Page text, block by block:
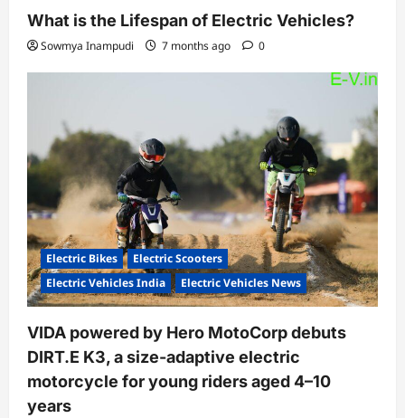
What is the Lifespan of Electric Vehicles?
Sowmya Inampudi 7 months ago 0
Electric Bikes
Electric Scooters
Electric Vehicles India
Electric Vehicles News
VIDA powered by Hero MotoCorp debuts
DIRT.E K3, a size-adaptive electric
motorcycle for young riders aged 4–10
years